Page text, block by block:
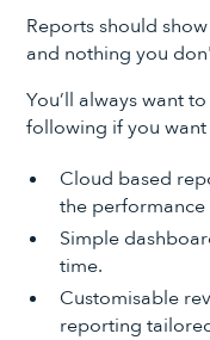
Reports should
and nothing you
You’ll always want
following if you
Cloud based
the
Simple
time.
Customisable
reporting